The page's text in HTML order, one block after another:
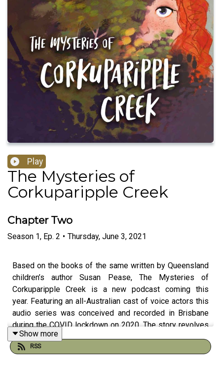
Play
The Mysteries of
Corkuparipple Creek
Chapter Two
Season 1, Ep. 2 • Thursday, June 3, 2021
Based on the books of the same written by Queensland
children’s author Susan Pease, The Mysteries of
Corkuparipple Creek is a new podcast coming this
year. Featuring an all-Australian cast of voice actors this
audio series was conceived and recorded in Brisbane
during the COVID lockdown on 2020. The story revolves
around Jo - a young girl with a special relationship with
the Australian Bush and the fantastic creatures she
Show more
RSS